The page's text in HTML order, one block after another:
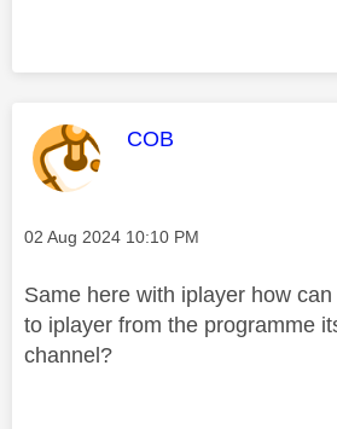
This message was
COB
Message posted on
‎02 Aug 2024 10:10 PM
Same here with iplayer how
to iplayer from the programme
channel?